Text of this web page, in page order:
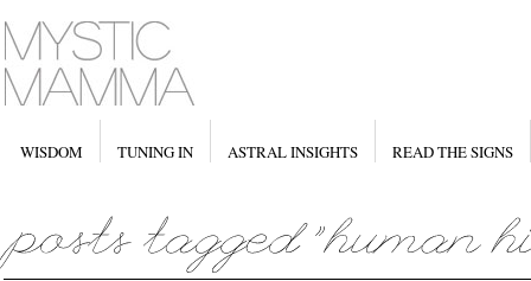
WISDOM TUNING IN ASTRAL INSIGHTS READ THE SIGNS